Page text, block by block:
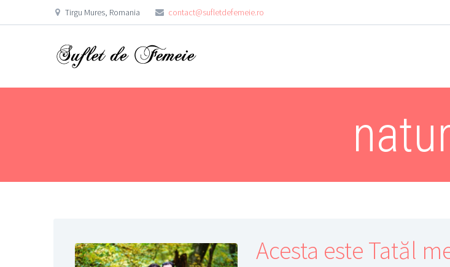
Tirgu Mures, Romania contact@sufletdefemeie.ro
Acesta este Tatăl